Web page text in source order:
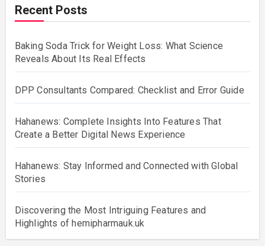
Recent Posts
Baking Soda Trick for Weight Loss: What Science
Reveals About Its Real Effects
DPP Consultants Compared: Checklist and Error Guide
Hahanews: Complete Insights Into Features That
Create a Better Digital News Experience
Hahanews: Stay Informed and Connected with Global
Stories
Discovering the Most Intriguing Features and
Highlights of hemipharmauk.uk